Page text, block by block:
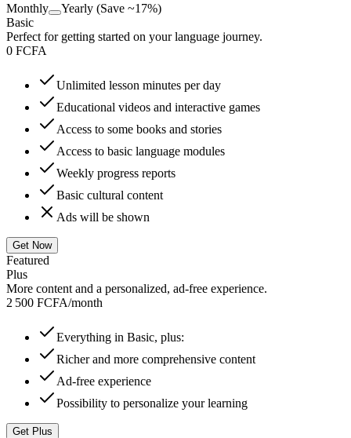
Monthly
Yearly (Save ~17%)
Basic
Perfect for getting started on your language journey.
0 FCFA
Unlimited lesson minutes per day
Educational videos and interactive games
Access to some books and stories
Access to basic language modules
Weekly progress reports
Basic cultural content
Ads will be shown
Get Now
Featured
Plus
More content and a personalized, ad-free experience.
2 500 FCFA/month
Everything in Basic, plus:
Richer and more comprehensive content
Ad-free experience
Possibility to personalize your learning
Get Plus